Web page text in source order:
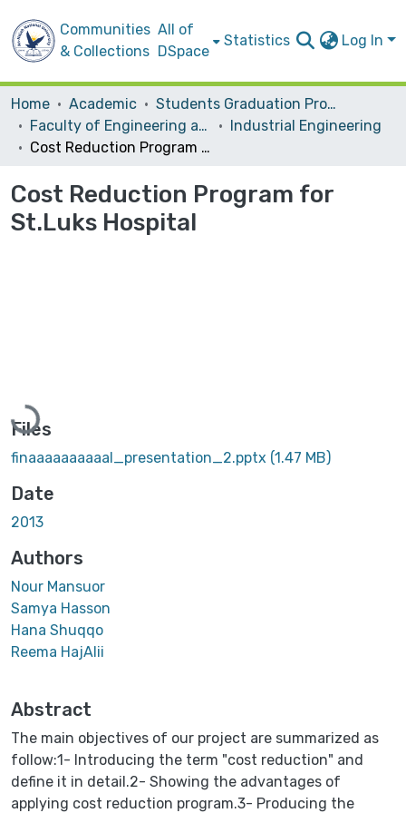
Communities
& Collections
All of
DSpace
Statistics Log In
Home Academic
Students Graduation Projects
Faculty of Engineering and Information Technology
Industrial Engineering
Cost Reduction Program for St.Luks Hospital
Cost Reduction Program for
St.Luks Hospital
Loading...
Files
finaaaaaaaaaal_presentation_2.pptx (1.47 MB)
Date
2013
Authors
Nour Mansuor
Samya Hasson
Hana Shuqqo
Reema HajAlii
Abstract
The main objectives of our project are summarized as
follow:1- Introducing the term "cost reduction" and
define it in detail.2- Showing the advantages of
applying cost reduction program.3- Producing the